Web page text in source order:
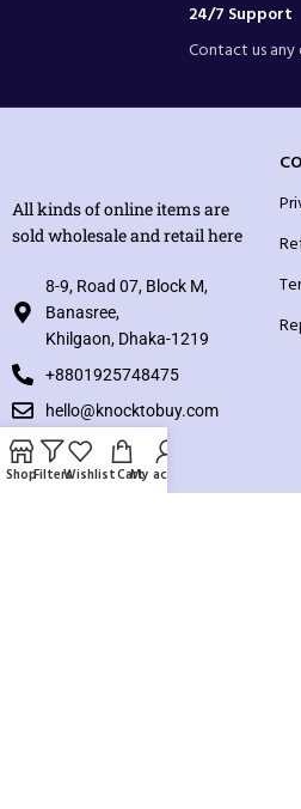
24/7 Support
Contact us
All kinds of online items are
sold wholesale and retail here
8-9, Road 07, Block M,
Banasree,
Khilgaon, Dhaka-1219
+8801925748475
hello@knocktobuy.com
SUPPORT
ShopFiltersWishlistCartMy account